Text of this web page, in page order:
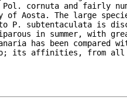
Pol. cornuta and fairly
Aosta. The large
P. subtentaculata is
in summer, with
has been compared
its affinities, from all